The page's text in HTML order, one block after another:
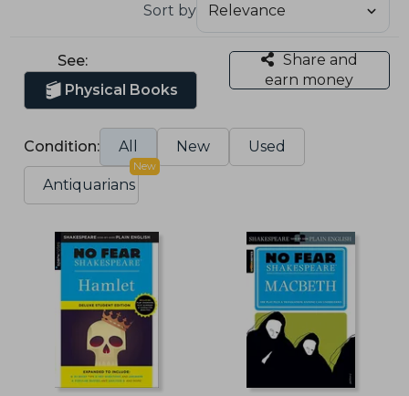
Sort by
See:
Physical Books
Share and
earn money
Condition: All New Used
Antiquarians
New